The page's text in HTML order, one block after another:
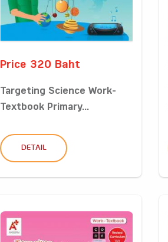
Price 320 Baht
Targeting Science Work-
Textbook Primary...
DETAIL